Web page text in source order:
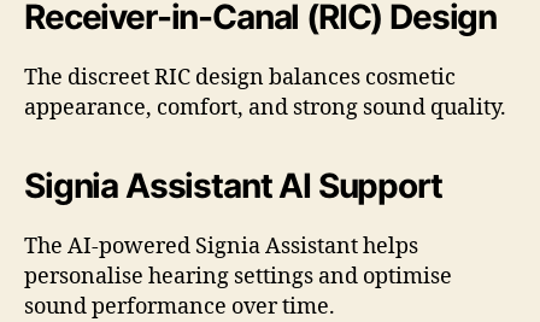
Receiver-in-Canal (RIC) Design
The discreet RIC design balances cosmetic
appearance, comfort, and strong sound quality.
Signia Assistant AI Support
The AI-powered Signia Assistant helps
personalise hearing settings and optimise
sound performance over time.